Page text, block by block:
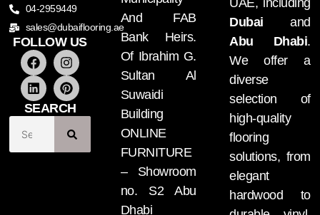
04-2959449
sales@dubaiflooring.ae
FOLLOW US
SEARCH
And FAB
Bank Heirs.
Of Ibrahim G.
Sultan Al
Suwaidi
Building
ONLINE
FURNITURE
– Showroom
no. S2 Abu
Dhabi
Dubai and
Abu Dhabi.
We offer a
diverse
selection of
high-quality
flooring
solutions, from
elegant
hardwood to